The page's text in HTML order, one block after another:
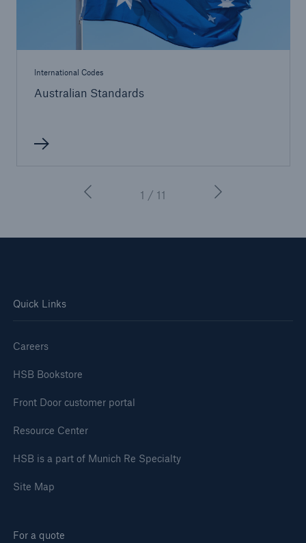
International Codes
Australian Standards
1 / 11
Quick Links
Careers
HSB Bookstore
Front Door customer portal
Resource Center
HSB is a part of Munich Re Specialty
Site Map
For a quote